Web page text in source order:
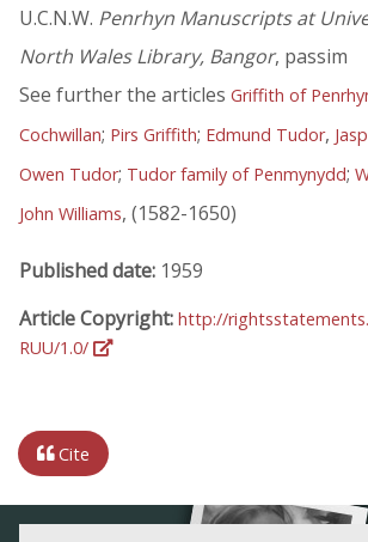
U.C.N.W. Penrhyn Manuscripts at
North Wales Library, Bangor, passim
See further the articles Griffith of
Cochwillan; Pirs Griffith; Edmund Tudor,
Owen Tudor; Tudor family of Penmynydd;
John Williams, (1582-1650)
Published date: 1959
Article Copyright: http://
RUU/1.0/
Cite